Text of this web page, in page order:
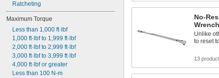
Ratcheting
Maximum Torque
Less than 1,000 ft·lbf
1,000 ft·lbf to 1,999 ft·lbf
2,000 ft·lbf to 2,999 ft·lbf
3,000 ft·lbf to 3,999 ft·lbf
4,000 ft·lbf or greater
Less than 100 N-m
No-
Unlike
to reset
13